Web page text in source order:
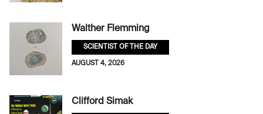
Walther Flemming
SCIENTIST OF THE DAY
AUGUST 4, 2026
Clifford Simak